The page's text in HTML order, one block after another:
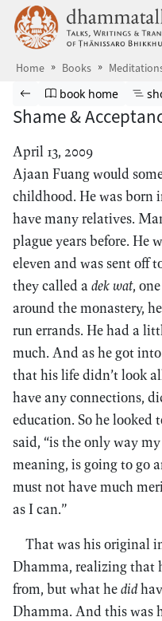
Skip to main content
Home Books
Browse book
Previous page
Go to book
book home
Shame &
April 13, 2009
Ajaan Fuang would
childhood. He was born
have many relatives.
plague years before. He
eleven and was sent off
they called a dek wat,
around the monastery,
run errands. He had a
much. And as he got
that his life didn’t look
have any connections,
education. So he looked
said, “is the only way
meaning, is going to go
must not have much
as I can.”
That was his original
Dhamma, realizing that
from, but what hedid
Dhamma. And this was